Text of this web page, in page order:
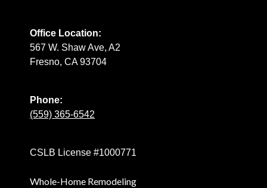
Office Location:
567 W. Shaw Ave, A2
Fresno, CA 93704
Phone:
(559) 365-6542
CSLB License #1000771
Whole-Home Remodeling